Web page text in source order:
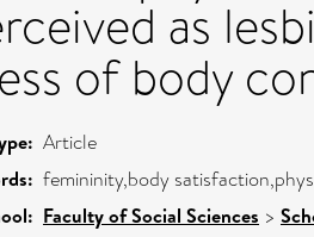
as
of body
Article
femininity,body
Faculty of Social Sciences >